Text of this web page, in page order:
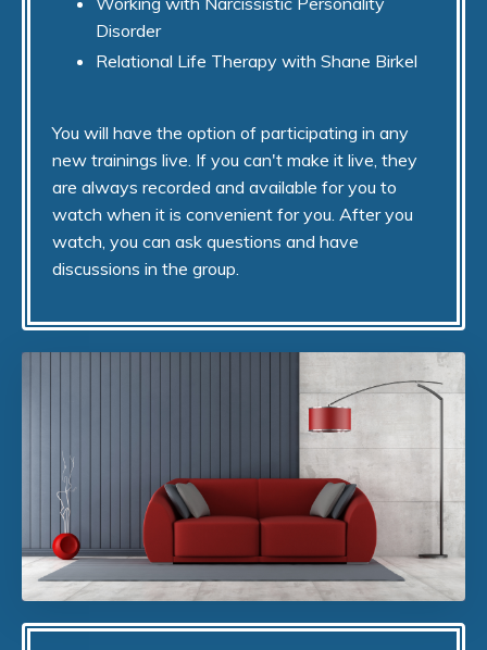
Disorder
Relational Life Therapy with Shane Birkel
You will have the option of participating in any
new trainings live. If you can't make it live, they
are always recorded and available for you to
watch when it is convenient for you. After you
watch, you can ask questions and have
discussions in the group.